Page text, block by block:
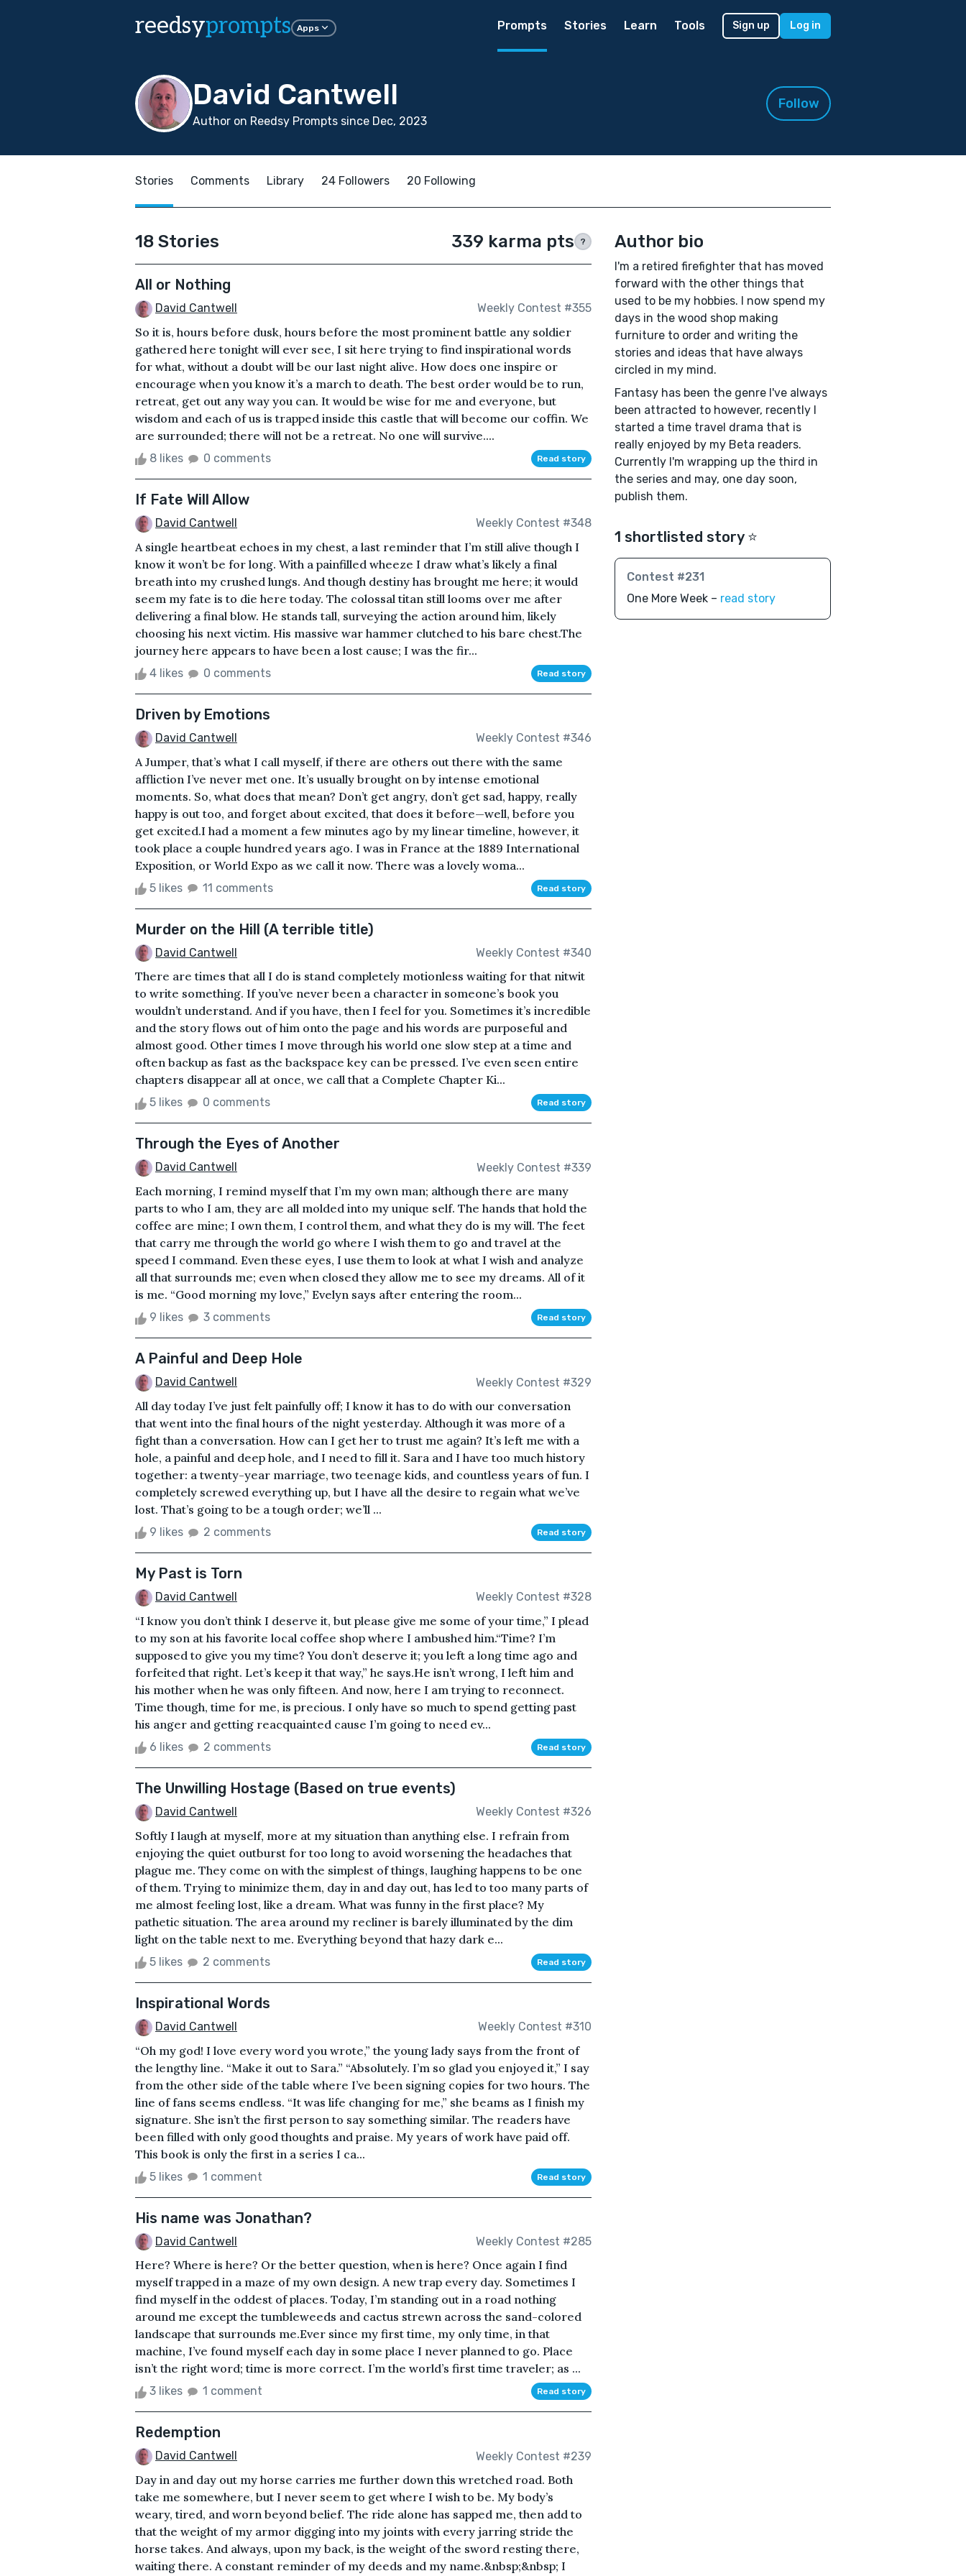
reedsyprompts Apps Prompts Stories Learn Tools Sign up Log in
David Cantwell
Author on Reedsy Prompts since Dec, 2023
Follow
Stories Comments Library 24 Followers 20 Following
18 Stories 339 karma pts ?
All or Nothing
David Cantwell Weekly Contest #355
So it is, hours before dusk, hours before the most prominent battle any soldier
gathered here tonight will ever see, I sit here trying to find inspirational words
for what, without a doubt will be our last night alive. How does one inspire or
encourage when you know it’s a march to death. The best order would be to run,
retreat, get out any way you can. It would be wise for me and everyone, but
wisdom and each of us is trapped inside this castle that will become our coffin. We
are surrounded; there will not be a retreat. No one will survive....
8 likes 0 comments Read story
If Fate Will Allow
David Cantwell Weekly Contest #348
A single heartbeat echoes in my chest, a last reminder that I’m still alive though I
know it won’t be for long. With a painfilled wheeze I draw what’s likely a final
breath into my crushed lungs. And though destiny has brought me here; it would
seem my fate is to die here today. The colossal titan still looms over me after
delivering a final blow. He stands tall, surveying the action around him, likely
choosing his next victim. His massive war hammer clutched to his bare chest.The
journey here appears to have been a lost cause; I was the fir...
4 likes 0 comments Read story
Driven by Emotions
David Cantwell Weekly Contest #346
A Jumper, that’s what I call myself, if there are others out there with the same
affliction I’ve never met one. It’s usually brought on by intense emotional
moments. So, what does that mean? Don’t get angry, don’t get sad, happy, really
happy is out too, and forget about excited, that does it before—well, before you
get excited.I had a moment a few minutes ago by my linear timeline, however, it
took place a couple hundred years ago. I was in France at the 1889 International
Exposition, or World Expo as we call it now. There was a lovely woma...
5 likes 11 comments Read story
Murder on the Hill (A terrible title)
David Cantwell Weekly Contest #340
There are times that all I do is stand completely motionless waiting for that nitwit
to write something. If you’ve never been a character in someone’s book you
wouldn’t understand. And if you have, then I feel for you. Sometimes it’s incredible
and the story flows out of him onto the page and his words are purposeful and
almost good. Other times I move through his world one slow step at a time and
often backup as fast as the backspace key can be pressed. I’ve even seen entire
chapters disappear all at once, we call that a Complete Chapter Ki...
5 likes 0 comments Read story
Through the Eyes of Another
David Cantwell Weekly Contest #339
Each morning, I remind myself that I’m my own man; although there are many
parts to who I am, they are all molded into my unique self. The hands that hold the
coffee are mine; I own them, I control them, and what they do is my will. The feet
that carry me through the world go where I wish them to go and travel at the
speed I command. Even these eyes, I use them to look at what I wish and analyze
all that surrounds me; even when closed they allow me to see my dreams. All of it
is me. “Good morning my love,” Evelyn says after entering the room...
9 likes 3 comments Read story
A Painful and Deep Hole
David Cantwell Weekly Contest #329
All day today I’ve just felt painfully off; I know it has to do with our conversation
that went into the final hours of the night yesterday. Although it was more of a
fight than a conversation. How can I get her to trust me again? It’s left me with a
hole, a painful and deep hole, and I need to fill it. Sara and I have too much history
together: a twenty-year marriage, two teenage kids, and countless years of fun. I
completely screwed everything up, but I have all the desire to regain what we’ve
lost. That’s going to be a tough order; we’ll ...
9 likes 2 comments Read story
My Past is Torn
David Cantwell Weekly Contest #328
“I know you don’t think I deserve it, but please give me some of your time,” I plead
to my son at his favorite local coffee shop where I ambushed him.“Time? I’m
supposed to give you my time? You don’t deserve it; you left a long time ago and
forfeited that right. Let’s keep it that way,” he says.He isn’t wrong, I left him and
his mother when he was only fifteen. And now, here I am trying to reconnect.
Time though, time for me, is precious. I only have so much to spend getting past
his anger and getting reacquainted cause I’m going to need ev...
6 likes 2 comments Read story
The Unwilling Hostage (Based on true events)
David Cantwell Weekly Contest #326
Softly I laugh at myself, more at my situation than anything else. I refrain from
enjoying the quiet outburst for too long to avoid worsening the headaches that
plague me. They come on with the simplest of things, laughing happens to be one
of them. Trying to minimize them, day in and day out, has led to too many parts of
me almost feeling lost, like a dream. What was funny in the first place? My
pathetic situation. The area around my recliner is barely illuminated by the dim
light on the table next to me. Everything beyond that hazy dark e...
5 likes 2 comments Read story
Inspirational Words
David Cantwell Weekly Contest #310
“Oh my god! I love every word you wrote,” the young lady says from the front of
the lengthy line. “Make it out to Sara.” “Absolutely. I’m so glad you enjoyed it,” I say
from the other side of the table where I’ve been signing copies for two hours. The
line of fans seems endless. “It was life changing for me,” she beams as I finish my
signature. She isn’t the first person to say something similar. The readers have
been filled with only good thoughts and praise. My years of work have paid off.
This book is only the first in a series I ca...
5 likes 1 comment Read story
His name was Jonathan?
David Cantwell Weekly Contest #285
Here? Where is here? Or the better question, when is here? Once again I find
myself trapped in a maze of my own design. A new trap every day. Sometimes I
find myself in the oddest of places. Today, I’m standing out in a road nothing
around me except the tumbleweeds and cactus strewn across the sand-colored
landscape that surrounds me.Ever since my first time, my only time, in that
machine, I’ve found myself each day in some place I never planned to go. Place
isn’t the right word; time is more correct. I’m the world’s first time traveler; as ...
3 likes 1 comment Read story
Redemption
David Cantwell Weekly Contest #239
Day in and day out my horse carries me further down this wretched road. Both
take me somewhere, but I never seem to get where I wish to be. My body’s
weary, tired, and worn beyond belief. The ride alone has sapped me, then add to
that the weight of my armor digging into my joints with every jarring stride the
horse takes. And always, upon my back, is the weight of the sword resting there,
waiting there. A constant reminder of my deeds and my name.&nbsp;&nbsp; I
Author bio
I'm a retired firefighter that has moved
forward with the other things that
used to be my hobbies. I now spend my
days in the wood shop making
furniture to order and writing the
stories and ideas that have always
circled in my mind.
Fantasy has been the genre I've always
been attracted to however, recently I
started a time travel drama that is
really enjoyed by my Beta readers.
Currently I'm wrapping up the third in
the series and may, one day soon,
publish them.
1 shortlisted story ⭐️
Contest #231
One More Week – read story